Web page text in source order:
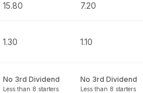
15.80
7.20
1.30 1.10
No 3rd Dividend
Less than 8 starters
No 3rd Dividend
Less than 8 starters